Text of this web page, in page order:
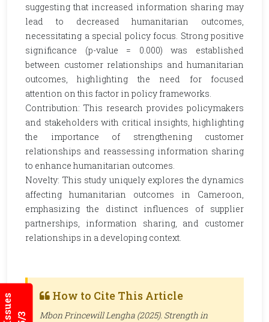
suggesting that increased information sharing may
lead to decreased humanitarian outcomes,
necessitating a special policy focus. Strong positive
significance (p-value = 0.000) was established
between customer relationships and humanitarian
outcomes, highlighting the need for focused
attention on this factor in policy frameworks.
Contribution: This research provides policymakers
and stakeholders with critical insights, highlighting
the importance of strengthening customer
relationships and reassessing information sharing
to enhance humanitarian outcomes.
Novelty: This study uniquely explores the dynamics
affecting humanitarian outcomes in Cameroon,
emphasizing the distinct influences of supplier
partnerships, information sharing, and customer
relationships in a developing context.
How to Cite This Article
Mbon Princewill Lengha (2025). Strength in